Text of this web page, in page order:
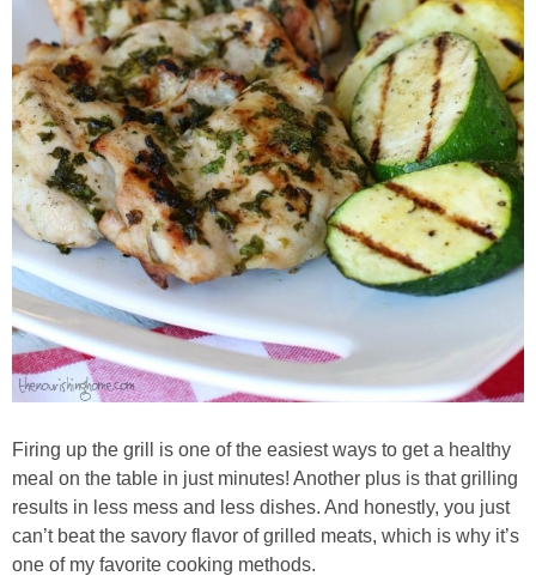
Whole30
GF Recipes
Whole30
Breakfast
Lunch
Entrées
Slow Cooker
Soups & Stews
Sides & Salads
Firing up the grill is one of the easiest ways to get a healthy
meal on the table in just minutes! Another plus is that grilling
results in less mess and less dishes. And honestly, you just
can’t beat the savory flavor of grilled meats, which is why it’s
one of my favorite cooking methods.